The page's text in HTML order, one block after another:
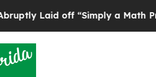
Laid off “Simply a Math Problem